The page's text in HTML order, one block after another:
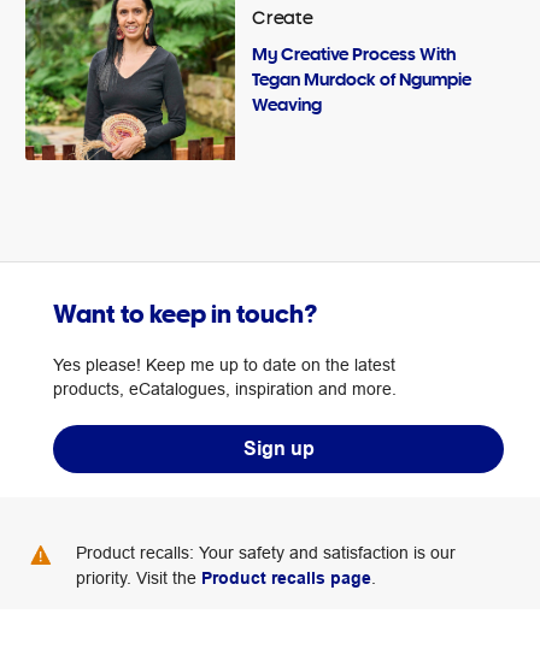
Create
My Creative Process With
Tegan Murdock of Ngumpie
Weaving
Want to keep in touch?
Yes please! Keep me up to date on the latest
products, eCatalogues, inspiration and more.
Sign up
Product recalls: Your safety and satisfaction is our
priority. Visit the Product recalls page